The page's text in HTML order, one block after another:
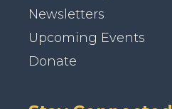
Newsletters
Upcoming Events
Donate